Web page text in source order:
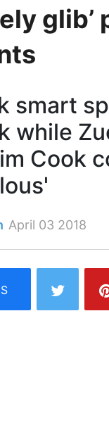
glib’
smart
while
Cook
April 03 2018